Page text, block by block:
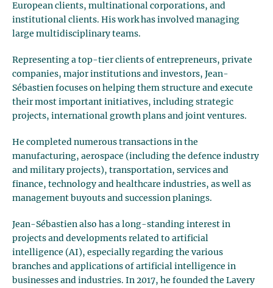
European clients, multinational corporations, and
institutional clients. His work has involved managing
large multidisciplinary teams.
Representing a top-tier clients of entrepreneurs, private
companies, major institutions and investors, Jean-
Sébastien focuses on helping them structure and execute
their most important initiatives, including strategic
projects, international growth plans and joint ventures.
He completed numerous transactions in the
manufacturing, aerospace (including the defence industry
and military projects), transportation, services and
finance, technology and healthcare industries, as well as
management buyouts and succession planings.
Jean-Sébastien also has a long-standing interest in
projects and developments related to artificial
intelligence (AI), especially regarding the various
branches and applications of artificial intelligence in
businesses and industries. In 2017, he founded the Lavery